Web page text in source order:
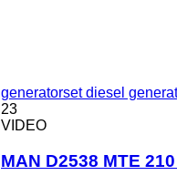
generatorset diesel
23
VIDEO
MAN D2538 MTE